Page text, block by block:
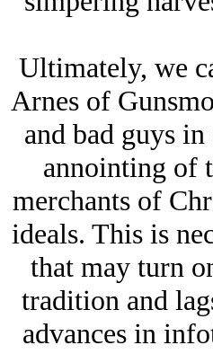
Ultimately, we
Arnes of
and bad guys
annointing of
merchants of
ideals. This is
that may turn
tradition and
advances in